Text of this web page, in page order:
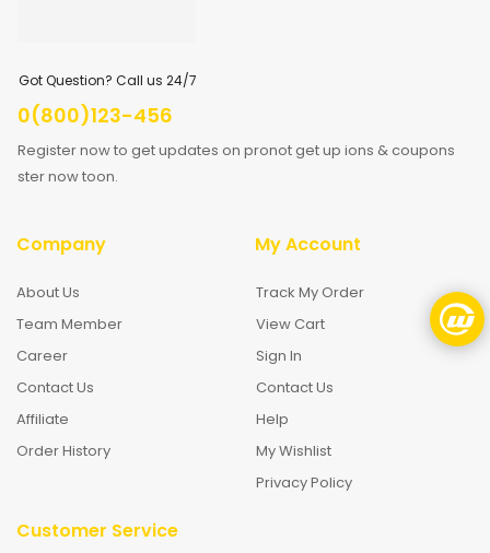
Got Question? Call us 24/7
0(800)123-456
Register now to get updates on pronot get up ions & coupons
ster now toon.
Company
About Us
Team Member
Career
Contact Us
Affiliate
Order History
My Account
Track My Order
View Cart
Sign In
Contact Us
Help
My Wishlist
Privacy Policy
Customer Service